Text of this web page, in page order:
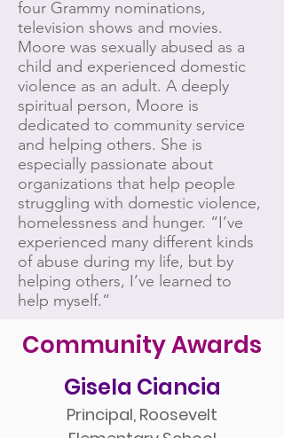
four Grammy nominations,
television shows and movies.
Moore was sexually abused as a
child and experienced domestic
violence as an adult. A deeply
spiritual person, Moore is
dedicated to community service
and helping others. She is
especially passionate about
organizations that help people
struggling with domestic violence,
homelessness and hunger. “I’ve
experienced many different kinds
of abuse during my life, but by
helping others, I’ve learned to
help myself.”
Community Awards
Gisela Ciancia
Principal, Roosevelt